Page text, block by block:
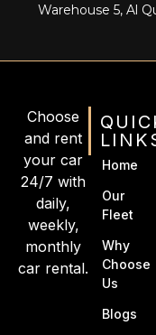
Warehouse 5, Al
Choose
and rent
your car
24/7 with
daily,
weekly,
monthly
car rental.
Home
Our
Fleet
Why
Choose
Us
Blogs